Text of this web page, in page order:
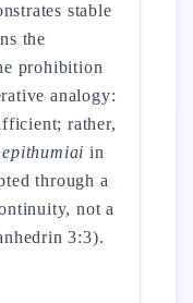
stable
the
prohibition
analogy:
rather,
epithumiai in
through a
not a
3:3).